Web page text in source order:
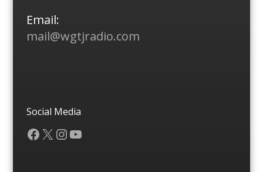
Email:
mail@wgtjradio.com
Social Media
Facebook
X Instagram
YouTube